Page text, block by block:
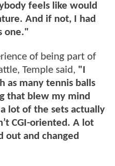
feels like would
And if not, I had
one."
of being part of
Temple said, "I
as many tennis balls
that blew my mind
lot of the sets actually
CGI-oriented. A lot
out and changed